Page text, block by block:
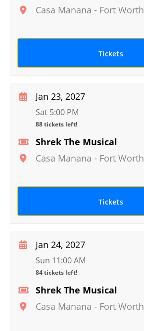
Casa Manana - Fort Worth
Tickets
Shrek The Musical
Casa Manana - Fort Worth
Jan 23, 2027
Sat 5:00 PM
88 tickets left!
Tickets
Shrek The Musical
Casa Manana - Fort Worth
Jan 24, 2027
Sun 11:00 AM
84 tickets left!